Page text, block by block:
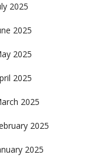
2025
2025
2025
2025
2025
2025
2025